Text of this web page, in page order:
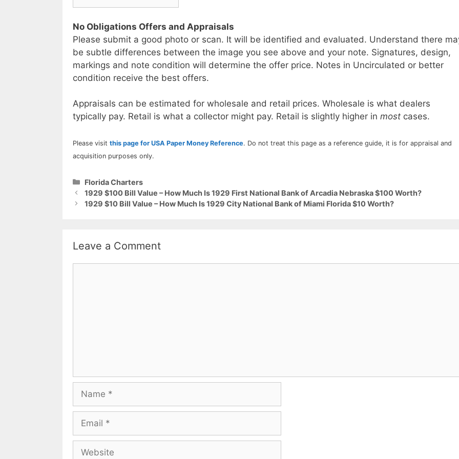
No Obligations Offers and Appraisals
Please submit a good photo or scan. It will be identified and evaluated. Understand there
be subtle differences between the image you see above and your note. Signatures, design,
markings and note condition will determine the offer price. Notes in Uncirculated or better
condition receive the best offers.
Appraisals can be estimated for wholesale and retail prices. Wholesale is what dealers
typically pay. Retail is what a collector might pay. Retail is slightly higher in most cases.
Please visit this page for USA Paper Money Reference. Do not treat this page as a reference guide, it is for appraisal and
acquisition purposes only.
Categories
Florida Charters
1929 $100 Bill Value – How Much Is 1929 First National Bank of Arcadia Nebraska $100 Worth?
1929 $10 Bill Value – How Much Is 1929 City National Bank of Miami Florida $10 Worth?
Leave a Comment